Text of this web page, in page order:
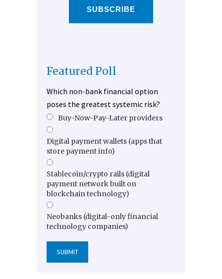
SUBSCRIBE
Featured Poll
Which non-bank financial option
poses the greatest systemic risk?
Buy-Now-Pay-Later providers
Digital payment wallets (apps that
store payment info)
Stablecoin/crypto rails (digital
payment network built on
blockchain technology)
Neobanks (digital-only financial
technology companies)